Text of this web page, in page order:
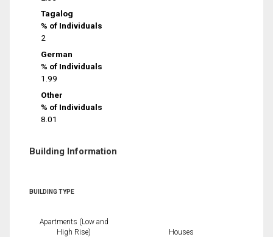
Tagalog
% of Individuals
2
German
% of Individuals
1.99
Other
% of Individuals
8.01
Building Information
BUILDING TYPE
Apartments (Low and
High Rise)
Houses